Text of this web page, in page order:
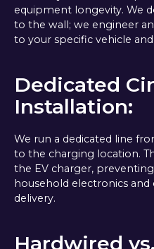
equipment longevity. We
to the wall; we engineer
to your specific vehicle
Dedicated
Installation:
We run a dedicated line
to the charging location.
the EV charger,
household electronics
delivery.
Hardwired